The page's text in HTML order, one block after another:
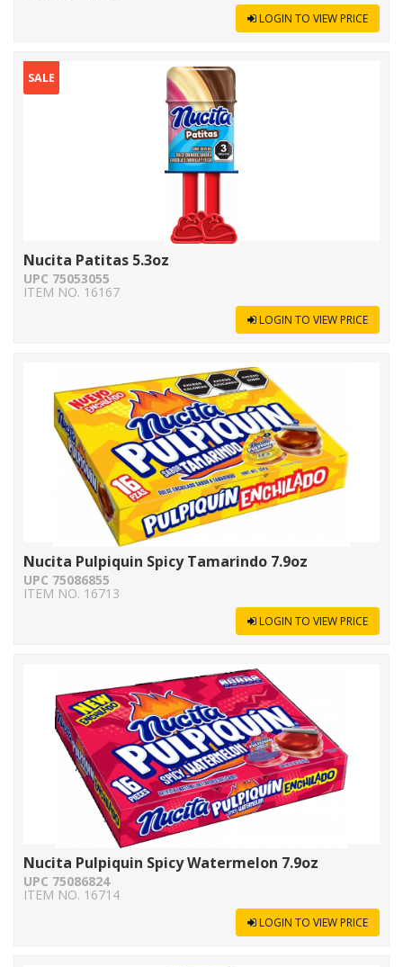
LOGIN TO VIEW PRICE
SALE
Nucita Patitas 5.3oz
UPC 75053055
ITEM NO. 16167
LOGIN TO VIEW PRICE
Nucita Pulpiquin Spicy Tamarindo 7.9oz
UPC 75086855
ITEM NO. 16713
LOGIN TO VIEW PRICE
Nucita Pulpiquin Spicy Watermelon 7.9oz
UPC 75086824
ITEM NO. 16714
LOGIN TO VIEW PRICE